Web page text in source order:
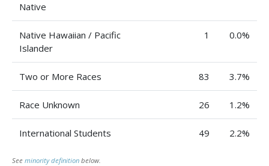
Native
Native Hawaiian / Pacific
Islander
1 0.0%
Two or More Races 83 3.7%
Race Unknown 26 1.2%
International Students 49 2.2%
See minority definition below.